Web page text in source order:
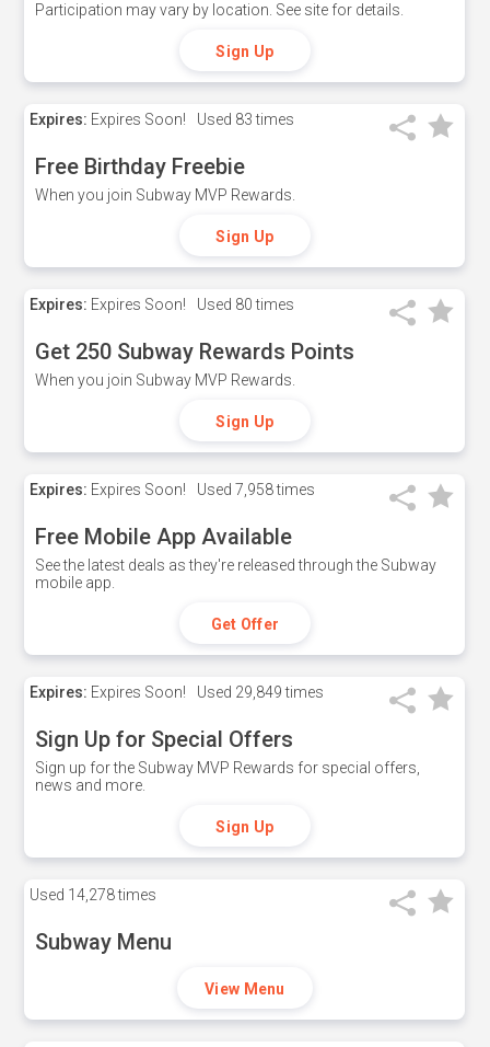
Participation may vary by location. See site for details.
Sign Up
Expires: Expires Soon! Used 83 times
Free Birthday Freebie
When you join Subway MVP Rewards.
Sign Up
Expires: Expires Soon! Used 80 times
Get 250 Subway Rewards Points
When you join Subway MVP Rewards.
Sign Up
Expires: Expires Soon! Used 7,958 times
Free Mobile App Available
See the latest deals as they're released through the Subway
mobile app.
Get Offer
Expires: Expires Soon! Used 29,849 times
Sign Up for Special Offers
Sign up for the Subway MVP Rewards for special offers,
news and more.
Sign Up
Used 14,278 times
Subway Menu
View Menu